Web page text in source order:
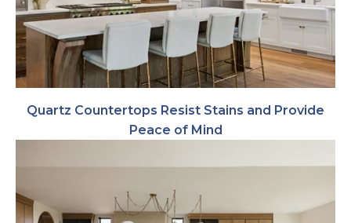
Quartz Countertops Resist Stains and Provide
Peace of Mind